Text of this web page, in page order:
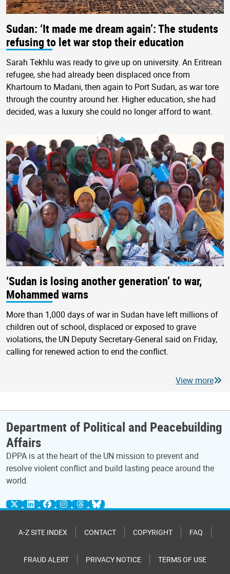
Sudan: ‘It made me dream again’: The students
refusing to let war stop their education
Sarah Tekhlu was ready to give up on university. An Eritrean
refugee, she had already been displaced once from
Khartoum to Madani, then again to Port Sudan, as war tore
through the country around her. Higher education, she had
decided, was a luxury she could no longer afford to want.
‘Sudan is losing another generation’ to war,
Mohammed warns
More than 1,000 days of war in Sudan have left millions of
children out of school, displaced or exposed to grave
violations, the UN Deputy Secretary-General said on Friday,
calling for renewed action to end the conflict.
View more
Department of Political and Peacebuilding
Affairs
DPPA is at the heart of the UN mission to prevent and
resolve violent conflict and build lasting peace around the
world.
A-Z SITE INDEX CONTACT COPYRIGHT FAQ
FRAUD ALERT PRIVACY NOTICE TERMS OF USE